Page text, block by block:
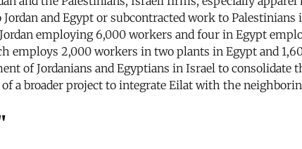
and Egypt or subcontracted work to Palestinians
employing 6,000 workers and four in Egypt
employs 2,000 workers in two plants in Egypt and
of Jordanians and Egyptians in Israel to consolidate
a broader project to integrate Eilat with the